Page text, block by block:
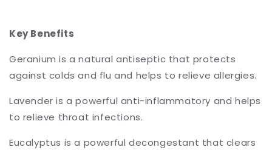
Key Benefits
Geranium is a natural antiseptic that protects
against colds and flu and helps to relieve allergies.
Lavender is a powerful anti-inflammatory and helps
to relieve throat infections.
Eucalyptus is a powerful decongestant that clears